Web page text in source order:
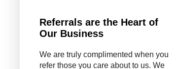
Referrals are the Heart of
Our Business
We are truly complimented when you
refer those you care about to us. We